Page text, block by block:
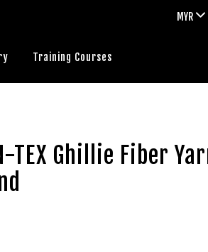
Training Courses
TEX Ghillie Fiber